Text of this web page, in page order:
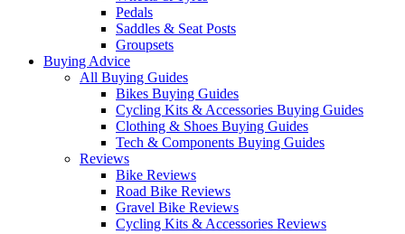
Pedals
Saddles & Seat Posts
Groupsets
Buying Advice
All Buying Guides
Bikes Buying Guides
Cycling Kits & Accessories Buying Guides
Clothing & Shoes Buying Guides
Tech & Components Buying Guides
Reviews
Bike Reviews
Road Bike Reviews
Gravel Bike Reviews
Cycling Kits & Accessories Reviews